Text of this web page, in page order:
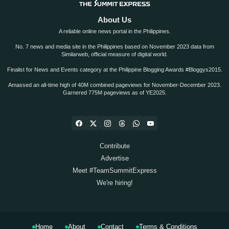
About Us
A reliable online news portal in the Philippines.
No. 7 news and media site in the Philippines based on November 2023 data from
Similarweb, official measure of digital world.
Finalist for News and Events category at the Philippine Blogging Awards #Bloggys2015.
Amassed an all-time high of 40M combined pageviews for November-December 2023.
Garnered 775M pageviews as of YE2025.
Contribute
Advertise
Meet #TeamSummitExpress
We're hiring!
Home About Contact Terms & Conditions